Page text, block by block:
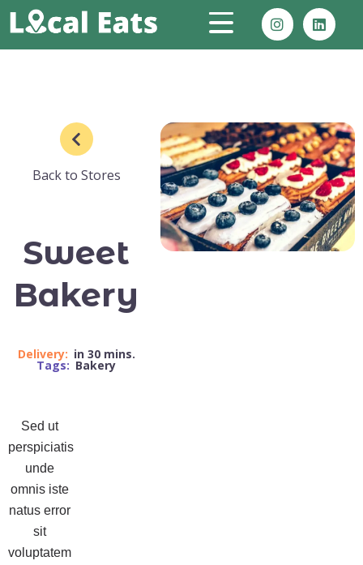
Back to Stores
Sweet
Bakery
Delivery: in 30 mins.
Tags: Bakery
Sed ut
perspiciatis
unde
omnis iste
natus error
sit
voluptatem